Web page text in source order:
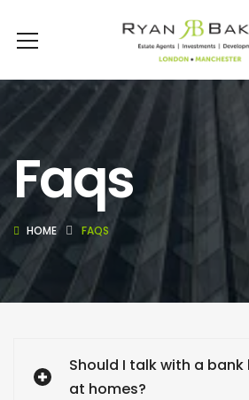
Faqs
HOME FAQS
Should I talk with a
at homes?